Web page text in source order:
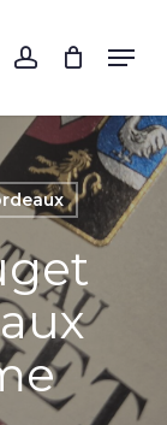
account
Close